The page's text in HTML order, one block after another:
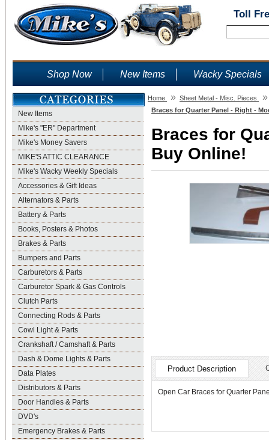
Toll
Shop Now New Items Wacky Specials
New Items
Mike's "ER" Department
Mike's Money Savers
MIKE'S ATTIC CLEARANCE
Mike's Wacky Weekly Specials
Accessories & Gift Ideas
Alternators & Parts
Battery & Parts
Books, Posters & Photos
Brakes & Parts
Bumpers and Parts
Carburetors & Parts
Carburetor Spark & Gas Controls
Clutch Parts
Connecting Rods & Parts
Cowl Light & Parts
Crankshaft / Camshaft & Parts
Dash & Dome Lights & Parts
Data Plates
Distributors & Parts
Door Handles & Parts
DVD's
Emergency Brakes & Parts
Home » Sheet Metal - Misc. Pieces »
Braces for Quarter Panel - Right -
Braces for
Buy Online!
Product Description
Open Car Braces for Quarter